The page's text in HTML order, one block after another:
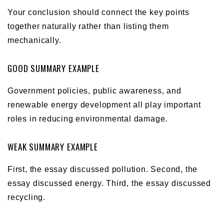
Your conclusion should connect the key points
together naturally rather than listing them
mechanically.
GOOD SUMMARY EXAMPLE
Government policies, public awareness, and
renewable energy development all play important
roles in reducing environmental damage.
WEAK SUMMARY EXAMPLE
First, the essay discussed pollution. Second, the
essay discussed energy. Third, the essay discussed
recycling.